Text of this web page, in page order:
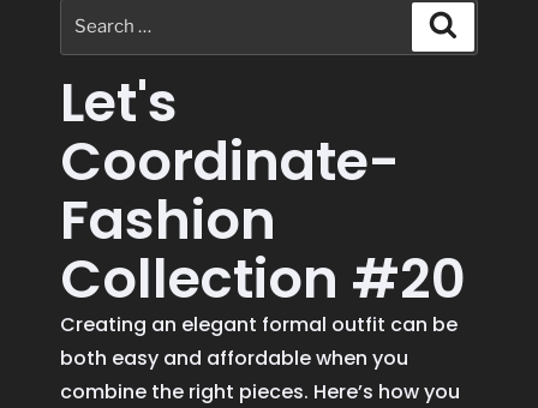
Let's
Coordinate-
Fashion
Collection #20
Creating an elegant formal outfit can be
both easy and affordable when you
combine the right pieces. Here’s how you